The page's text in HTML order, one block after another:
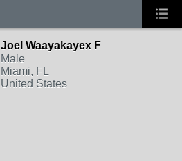
Joel Waayakayex F
Male
Miami, FL
United States